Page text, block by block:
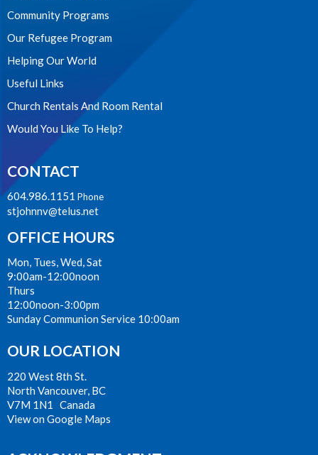
Community Programs
Our Refugee Program
Helping Our World
Useful Links
Church Rentals And Room Rental
Would You Like To Help?
CONTACT
604.986.1151 Phone
stjohnnv@telus.net
OFFICE HOURS
Mon, Tues, Wed, Sat
9:00am-12:00noon
Thurs
12:00noon-3:00pm
Sunday Communion Service 10:00am
OUR LOCATION
220 West 8th St.
North Vancouver, BC
V7M 1N1 Canada
View on Google Maps